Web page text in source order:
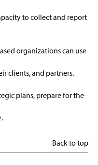
to collect and report
organizations can use
clients, and partners.
plans, prepare for the
Back to top